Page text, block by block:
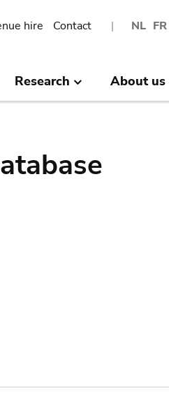
NL FR
hire Contact
Research About us